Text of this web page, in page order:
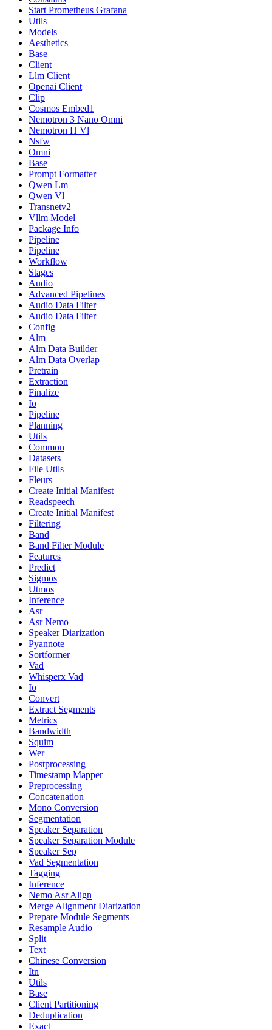
Start Prometheus Grafana
Utils
Models
Aesthetics
Base
Client
Llm Client
Openai Client
Clip
Cosmos Embed1
Nemotron 3 Nano Omni
Nemotron H Vl
Nsfw
Omni
Base
Prompt Formatter
Qwen Lm
Qwen Vl
Transnetv2
Vllm Model
Package Info
Pipeline
Pipeline
Workflow
Stages
Audio
Advanced Pipelines
Audio Data Filter
Audio Data Filter
Config
Alm
Alm Data Builder
Alm Data Overlap
Pretrain
Extraction
Finalize
Io
Pipeline
Planning
Utils
Common
Datasets
File Utils
Fleurs
Create Initial Manifest
Readspeech
Create Initial Manifest
Filtering
Band
Band Filter Module
Features
Predict
Sigmos
Utmos
Inference
Asr
Asr Nemo
Speaker Diarization
Pyannote
Sortformer
Vad
Whisperx Vad
Io
Convert
Extract Segments
Metrics
Bandwidth
Squim
Wer
Postprocessing
Timestamp Mapper
Preprocessing
Concatenation
Mono Conversion
Segmentation
Speaker Separation
Speaker Separation Module
Speaker Sep
Vad Segmentation
Tagging
Inference
Nemo Asr Align
Merge Alignment Diarization
Prepare Module Segments
Resample Audio
Split
Text
Chinese Conversion
Itn
Utils
Base
Client Partitioning
Deduplication
Exact